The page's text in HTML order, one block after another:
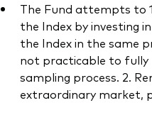
The Fund attempts to
the Index by investing
the Index in the same
not practicable to fully
sampling process. 2.
extraordinary market,